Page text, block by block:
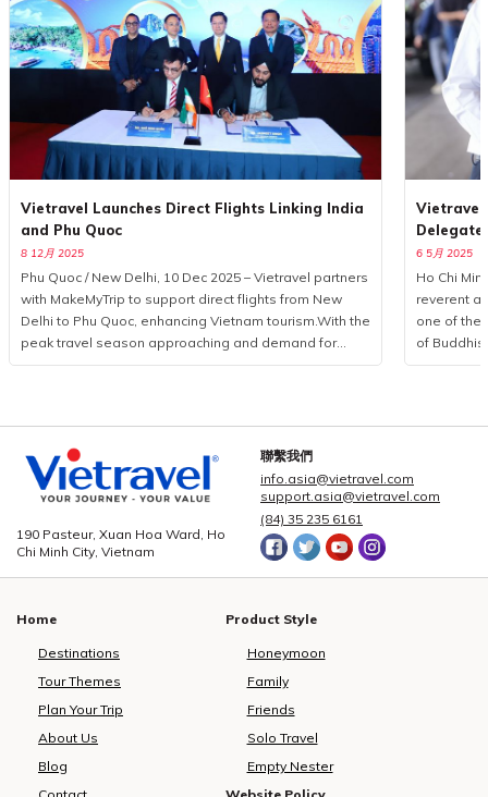
Vietravel Launches Direct Flights Linking India
and Phu Quoc
8 12月 2025
Phu Quoc / New Delhi, 10 Dec 2025 – Vietravel partners
with MakeMyTrip to support direct flights from New
Delhi to Phu Quoc, enhancing Vietnam tourism.With the
peak travel season approaching and demand for
international leisure rising, Vietravel has announced a
from New Delhi to Phu Quoc. Operated by Air India
from December 10, 2025, to January 10, 2026, the
programme consists of eight flights. This development
marks a measured yet significant advancement in
bilateral cooperation, enhancing the visibility of
Vietnam tourism and strengthening regional aviation
connectivity.Vietravel and MakeMyTrip formalise key
partnership to elevate Vietnam tourismPossessing a
over 27 million international departures in 2019, with
forecasts suggesting a doubling of figures in the
outbound expenditure reached USD 33 billion in 2023
and is projected to grow to USD 45 billion by 2025,
largely driven by travellers pursuing warm-climate
environments. Phu Quoc’s temperate winter
Vietravel
6 5月 2025
Ho Chi
reverent
one of the
of
more than
event,
service
3, 5, and
190 Pasteur, Xuan Hoa Ward, Ho
Chi Minh City, Vietnam
聯繫我們
info.asia@vietravel.com
support.asia@vietravel.com
(84) 35 235 6161
Home
Destinations
Tour Themes
Plan Your Trip
About Us
Blog
Product Style
Honeymoon
Family
Friends
Solo Travel
Empty Nester